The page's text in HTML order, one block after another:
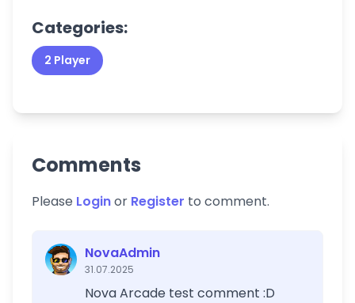
Categories:
2 Player
Comments
Please Loginor Register to comment.
NovaAdmin
31.07.2025
Nova Arcade test comment :D